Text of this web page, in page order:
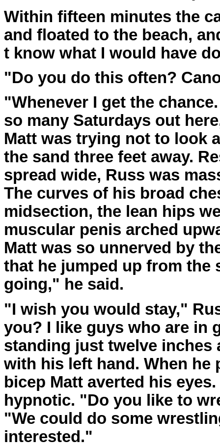
Within fifteen minutes the
and floated to the beach,
t know what I would have
"Do you do this often?
"Whenever I get the
so many Saturdays out
Matt was trying not to look
the sand three feet away.
spread wide, Russ was
The curves of his broad
midsection, the lean hips
muscular penis arched
Matt was so unnerved by
that he jumped up from the
going," he said.
"I wish you would stay,"
you? I like guys who are in
standing just twelve inches
with his left hand. When he
bicep Matt averted his
hypnotic. "Do you like to
"We could do some
interested."